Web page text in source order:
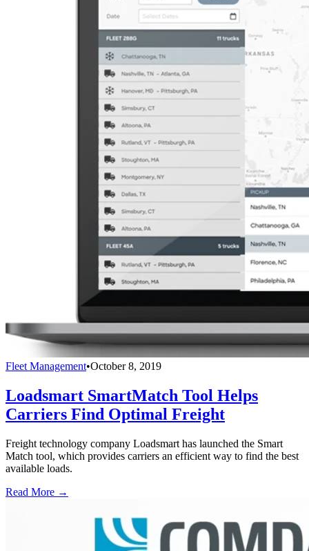
Fleet Management•October 8, 2019
Loadsmart SmartMatch Tool Helps
Carriers Find Optimal Freight
Freight technology company Loadsmart has launched the Smart
Match tool, which provides carriers an efficient way to find the best
available loads.
Read More →